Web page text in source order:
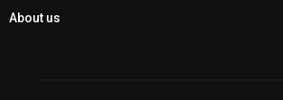
About us